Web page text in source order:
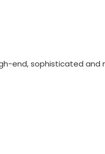
end, sophisticated and